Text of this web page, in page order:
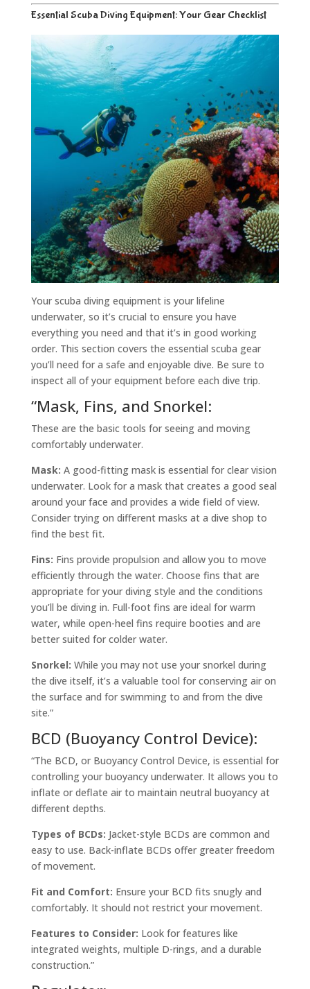
Essential Scuba Diving Equipment: Your Gear Checklist
Your scuba diving equipment is your lifeline
underwater, so it’s crucial to ensure you have
everything you need and that it’s in good working
order. This section covers the essential scuba gear
you’ll need for a safe and enjoyable dive. Be sure to
inspect all of your equipment before each dive trip.
“Mask, Fins, and Snorkel:
These are the basic tools for seeing and moving
comfortably underwater.
Mask: A good-fitting mask is essential for clear vision
underwater. Look for a mask that creates a good seal
around your face and provides a wide field of view.
Consider trying on different masks at a dive shop to
find the best fit.
Fins: Fins provide propulsion and allow you to move
efficiently through the water. Choose fins that are
appropriate for your diving style and the conditions
you’ll be diving in. Full-foot fins are ideal for warm
water, while open-heel fins require booties and are
better suited for colder water.
Snorkel: While you may not use your snorkel during
the dive itself, it’s a valuable tool for conserving air on
the surface and for swimming to and from the dive
site.”
BCD (Buoyancy Control Device):
“The BCD, or Buoyancy Control Device, is essential for
controlling your buoyancy underwater. It allows you to
inflate or deflate air to maintain neutral buoyancy at
different depths.
Types of BCDs: Jacket-style BCDs are common and
easy to use. Back-inflate BCDs offer greater freedom
of movement.
Fit and Comfort: Ensure your BCD fits snugly and
comfortably. It should not restrict your movement.
Features to Consider: Look for features like
integrated weights, multiple D-rings, and a durable
construction.”